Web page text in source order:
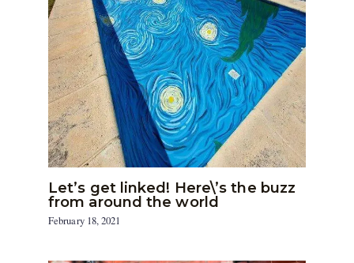
Let’s get linked! Here\’s the buzz
from around the world
February 18, 2021